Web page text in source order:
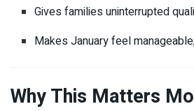
Gives families uninterrupted
Makes January feel
Why This Matters